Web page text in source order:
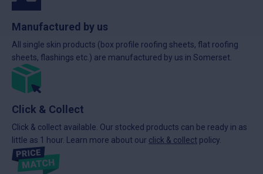
Manufactured by us
All single skin products (box profile roofing sheets, flat roofing
sheets, flashings etc.) are manufactured by us in Somerset.
Click & Collect
Click & collect available. Our stocked products can be ready in as
little as 1 hour. Learn more about our click & collect policy.